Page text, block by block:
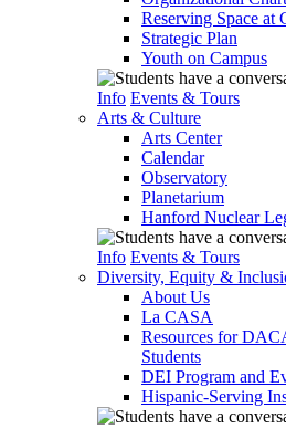
Reserving Space at
Strategic Plan
Youth on Campus
Info Events & Tours
Arts & Culture
Arts Center
Calendar
Observatory
Planetarium
Hanford Nuclear
Info Events & Tours
Diversity, Equity &
About Us
La CASA
Resources for
Students
DEI Program and
Hispanic-Serving